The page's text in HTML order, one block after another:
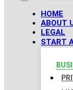
HOME
ABOUT
LEGAL
START